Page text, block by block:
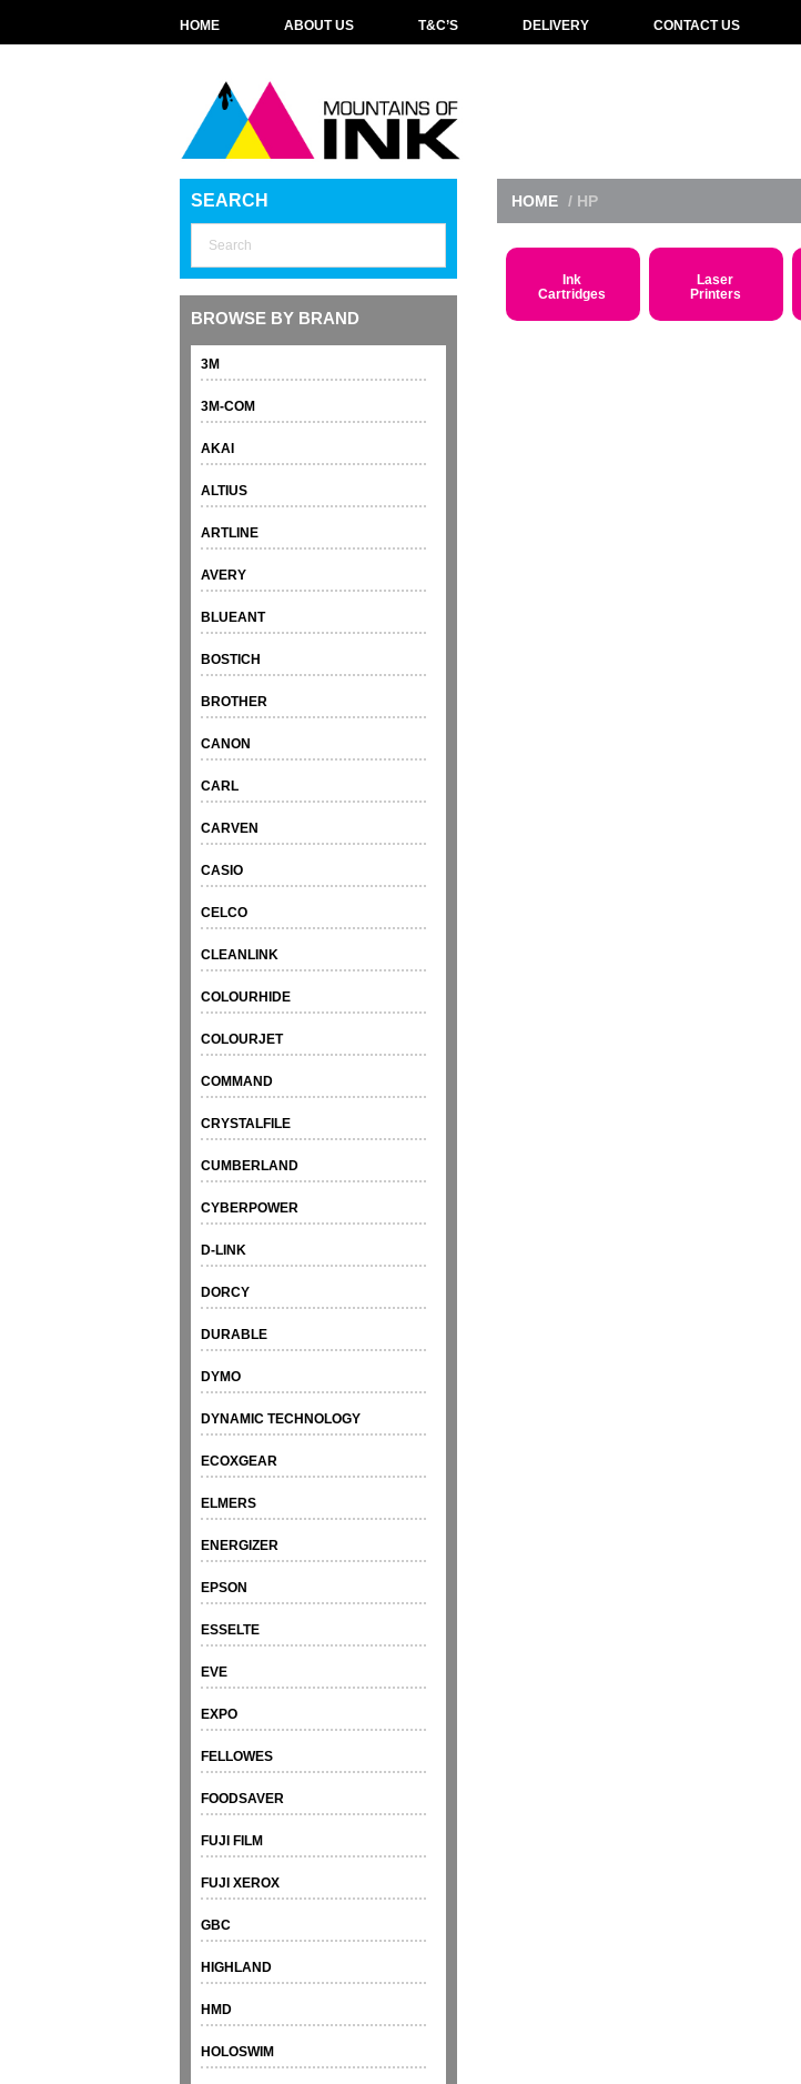
HOME ABOUT US T&C’S DELIVERY CONTACT US
SEARCH
BROWSE BY BRAND
3M
3M-COM
AKAI
ALTIUS
ARTLINE
AVERY
BLUEANT
BOSTICH
BROTHER
CANON
CARL
CARVEN
CASIO
CELCO
CLEANLINK
COLOURHIDE
COLOURJET
COMMAND
CRYSTALFILE
CUMBERLAND
CYBERPOWER
D-LINK
DORCY
DURABLE
DYMO
DYNAMIC TECHNOLOGY
ECOXGEAR
ELMERS
ENERGIZER
EPSON
ESSELTE
EVE
EXPO
FELLOWES
FOODSAVER
FUJI FILM
FUJI XEROX
GBC
HIGHLAND
HMD
HOLOSWIM
HOME / HP
Ink
Cartridges
Laser
Printers